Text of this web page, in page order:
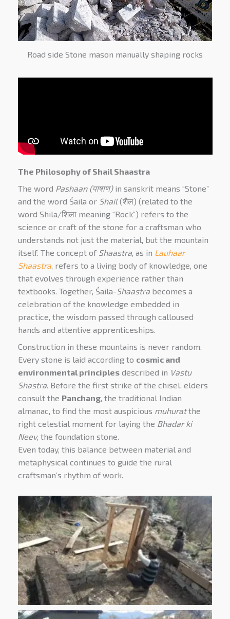
Road side Stone mason manually shaping rocks
The Philosophy of Shail Shaastra
The word Pashaan (पाषाण) in sanskrit means “Stone”
and the word Śaila or Shail(शैल) (related to the
word Shila/शिला meaning “Rock”) refers to the
science or craft of the stone for a craftsman who
understands not just the material, but the mountain
itself. The concept of Shaastra, as in Lauhaar
Shaastra, refers to a living body of knowledge, one
that evolves through experience rather than
textbooks. Together, Śaila- Shaastrabecomes a
celebration of the knowledge embedded in
practice, the wisdom passed through calloused
hands and attentive apprenticeships.
Construction in these mountains is never random.
Every stone is laid according to cosmic and
environmental principlesdescribed in Vastu
Shastra. Before the first strike of the chisel, elders
consult the Panchang, the traditional Indian
almanac, to find the most auspicious muhuratthe
right celestial moment for laying the Bhadar ki
Neev, the foundation stone.
Even today, this balance between material and
metaphysical continues to guide the rural
craftsman’s rhythm of work.